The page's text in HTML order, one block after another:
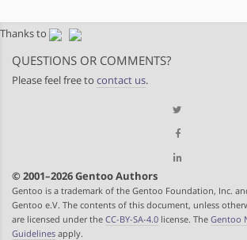
Thanks to
QUESTIONS OR COMMENTS?
Please feel free to contact us.
© 2001–2026 Gentoo Authors
Gentoo is a trademark of the Gentoo Foundation, Inc.
Gentoo e.V. The contents of this document, unless
are licensed under the CC-BY-SA-4.0 license. The Gentoo
Guidelines apply.